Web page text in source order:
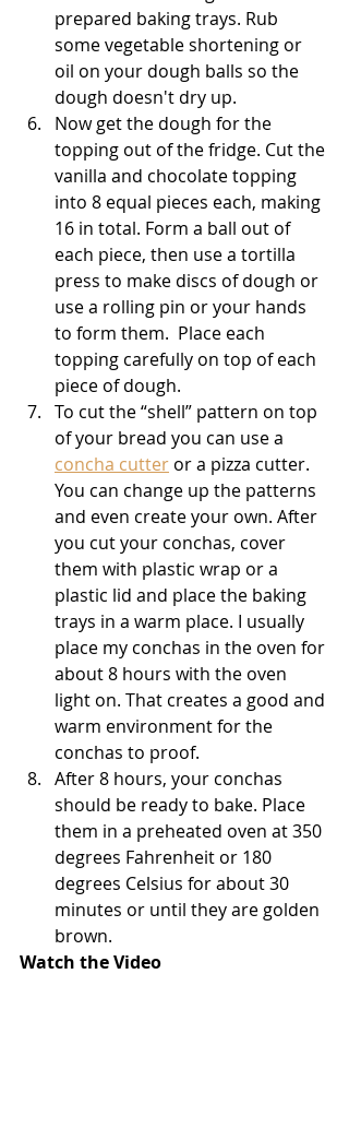
prepared baking trays. Rub
some vegetable shortening or
oil on your dough balls so the
dough doesn't dry up.
Now get the dough for the
topping out of the fridge. Cut the
vanilla and chocolate topping
into 8 equal pieces each, making
16 in total. Form a ball out of
each piece, then use a tortilla
press to make discs of dough or
use a rolling pin or your hands
to form them.  Place each
topping carefully on top of each
piece of dough.
To cut the “shell” pattern on top
of your bread you can use a
concha cutter or a pizza cutter.
You can change up the patterns
and even create your own. After
you cut your conchas, cover
them with plastic wrap or a
plastic lid and place the baking
trays in a warm place. I usually
place my conchas in the oven for
about 8 hours with the oven
light on. That creates a good and
warm environment for the
conchas to proof.
After 8 hours, your conchas
should be ready to bake. Place
them in a preheated oven at 350
degrees Fahrenheit or 180
degrees Celsius for about 30
minutes or until they are golden
brown.
Watch the Video